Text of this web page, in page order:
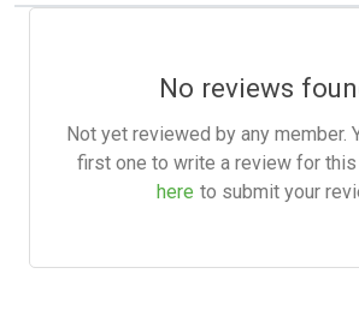
No reviews
Not yet reviewed by any member.
first one to write a review for
here to submit your